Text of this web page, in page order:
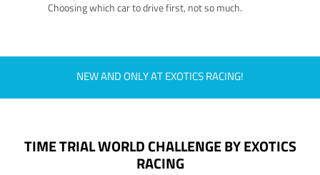
Choosing which car to drive first, not so much.
NEW AND ONLY AT EXOTICS RACING!
TIME TRIAL WORLD CHALLENGE BY EXOTICS
RACING